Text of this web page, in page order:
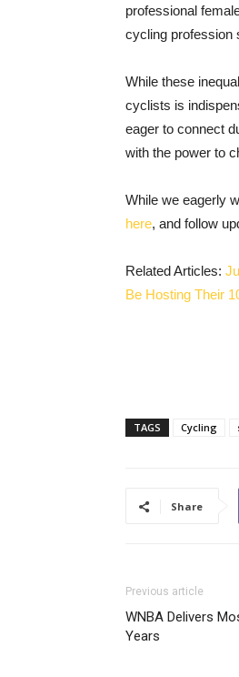
professional
cycling profession
While these
cyclists is
eager to connect
with the power to
While we eagerly
here, and follow
Related Articles:
Be Hosting Their
TAGS Cycling
Share
Previous article
WNBA Delivers
Years